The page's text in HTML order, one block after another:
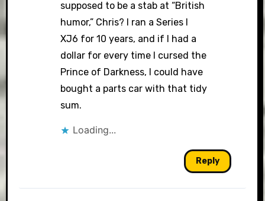
supposed to be a stab at “British
humor,” Chris? I ran a Series I
XJ6 for 10 years, and if I had a
dollar for every time I cursed the
Prince of Darkness, I could have
bought a parts car with that tidy
sum.
Loading...
Reply